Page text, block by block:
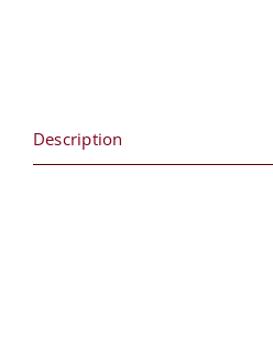
Description